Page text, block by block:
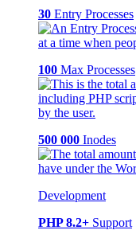
30 Entry Processes
100 Max Processes
500 000 Inodes
Development
PHP 8.2+ Support